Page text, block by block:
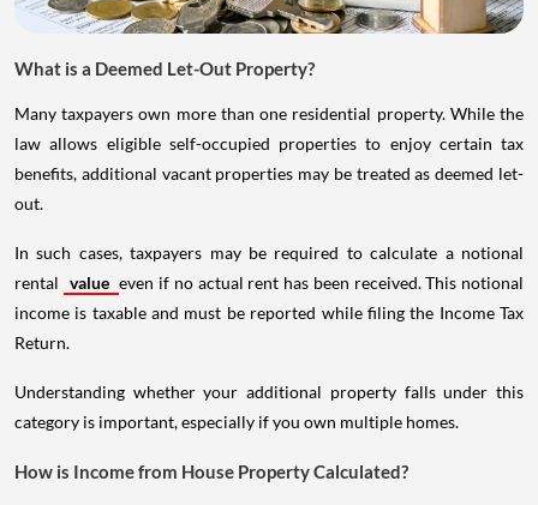
What is a Deemed Let-Out Property?
Many taxpayers own more than one residential property. While the
law allows eligible self-occupied properties to enjoy certain tax
benefits, additional vacant properties may be treated as deemed let-
out.
In such cases, taxpayers may be required to calculate a notional
rental value even if no actual rent has been received. This notional
income is taxable and must be reported while filing the Income Tax
Return.
Understanding whether your additional property falls under this
category is important, especially if you own multiple homes.
How is Income from House Property Calculated?